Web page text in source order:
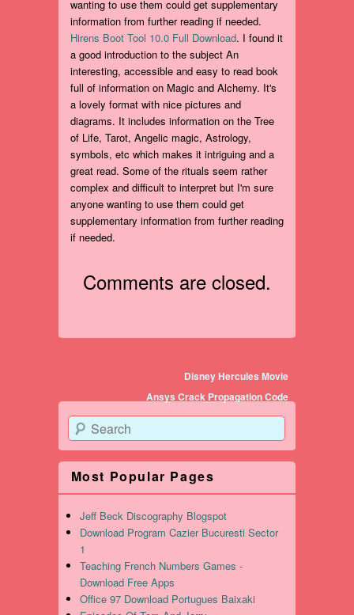
wanting to use them could get supplementary
information from further reading if needed.
Hirens Boot Tool 10.0 Full Download. I found it
a good introduction to the subject An
interesting, accessible and easy to read book
full of information on Magic and Alchemy. It's
a lovely format with nice pictures and
diagrams. It includes information on the Tree
of Life, Tarot, Angelic magic, Astrology,
symbols, etc which makes it intriguing and a
great read. Some of the rituals seem rather
complex and difficult to interpret but I'm sure
anyone wanting to use them could get
supplementary information from further reading
if needed.
Comments are closed.
Disney Hercules Movie
Ansys Crack Propagation Code
Search
Most Popular Pages
Jeff Beck Discography Blogspot
Download Program Cazier Bucuresti Sector
1
Teaching French Numbers Games -
Download Free Apps
Office 97 Download Portugues Baixaki